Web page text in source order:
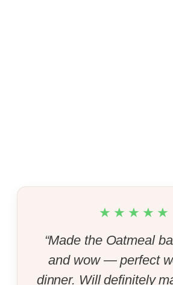
★★★★★
“Made the Oatmeal
and wow — perfect
dinner. Will definitely